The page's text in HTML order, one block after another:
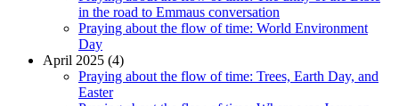
in the road to Emmaus conversation
Praying about the flow of time: World Environment
Day
April 2025 (4)
Praying about the flow of time: Trees, Earth Day, and
Easter